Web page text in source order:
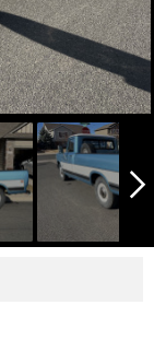
arrow_forward_ios